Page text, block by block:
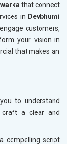
that connect
in Devbhumi
customers,
your vision in
that makes an
to understand
craft a clear and
compelling script